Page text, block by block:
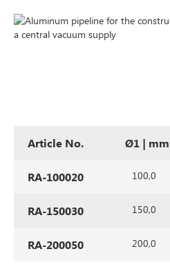
Article No. Ø1 | mm
RA-100020 100,0
RA-150030 150,0
RA-200050 200,0